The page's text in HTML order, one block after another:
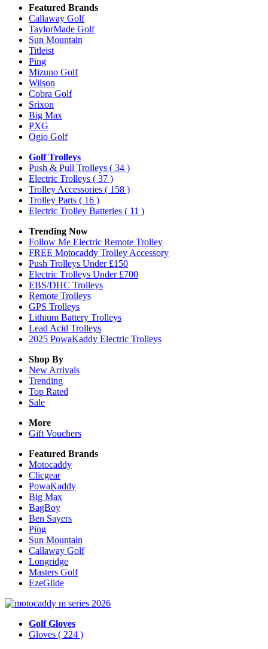
Featured Brands
Callaway Golf
TaylorMade Golf
Sun Mountain
Titleist
Ping
Mizuno Golf
Wilson
Cobra Golf
Srixon
Big Max
PXG
Ogio Golf
Golf Trolleys
Push & Pull Trolleys ( 34 )
Electric Trolleys ( 37 )
Trolley Accessories ( 158 )
Trolley Parts ( 16 )
Electric Trolley Batteries ( 11 )
Trending Now
Follow Me Electric Remote Trolley
FREE Motocaddy Trolley Accessory
Push Trolleys Under £150
Electric Trolleys Under £700
EBS/DHC Trolleys
Remote Trolleys
GPS Trolleys
Lithium Battery Trolleys
Lead Acid Trolleys
2025 PowaKaddy Electric Trolleys
Shop By
New Arrivals
Trending
Top Rated
Sale
More
Gift Vouchers
Featured Brands
Motocaddy
Clicgear
PowaKaddy
Big Max
BagBoy
Ben Sayers
Ping
Sun Mountain
Callaway Golf
Longridge
Masters Golf
EzeGlide
Golf Gloves
Gloves ( 224 )